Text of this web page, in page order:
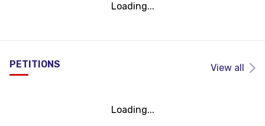
Loading...
PETITIONS View all
Loading...